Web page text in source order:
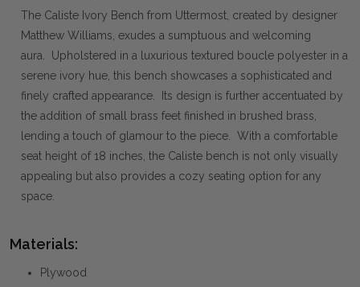
The Caliste Ivory Bench from Uttermost, created by designer
Matthew Williams, exudes a sumptuous and welcoming
aura. Upholstered in a luxurious textured boucle polyester in a
serene ivory hue, this bench showcases a sophisticated and
finely crafted appearance. Its design is further accentuated by
the addition of small brass feet finished in brushed brass,
lending a touch of glamour to the piece. With a comfortable
seat height of 18 inches, the Caliste bench is not only visually
appealing but also provides a cozy seating option for any
space.
Materials:
Plywood